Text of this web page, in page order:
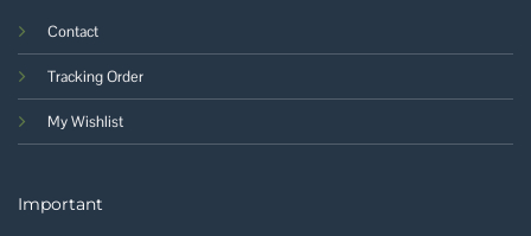
Contact
Tracking Order
My Wishlist
Important